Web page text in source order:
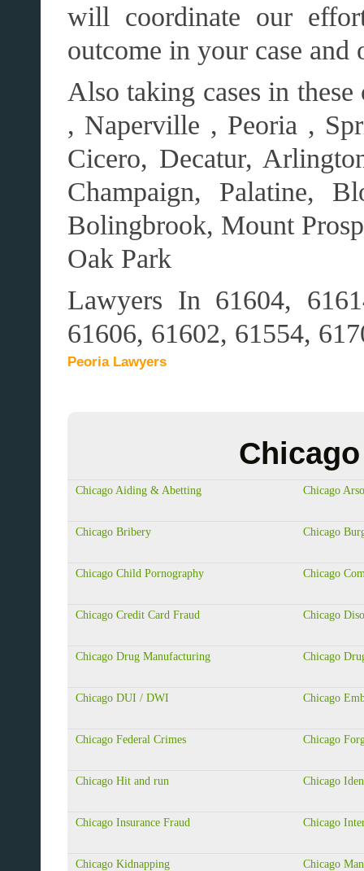
will coordinate our
outcome in your case and
Also taking cases in
, Naperville , Peoria ,
Cicero, Decatur,
Champaign, Palatine,
Bolingbrook, Mount
Oak Park
Lawyers In 61604,
61606, 61602, 61554,
Peoria Lawyers
Chicago Aiding & Abetting Chicago
Chicago Bribery Chicago
Chicago Child Pornography Chicago
Chicago Credit Card Fraud Chicago
Chicago Drug Manufacturing Chicago
Chicago DUI / DWI Chicago
Chicago Federal Crimes Chicago
Chicago Hit and run Chicago
Chicago Insurance Fraud Chicago
Chicago Kidnapping Chicago